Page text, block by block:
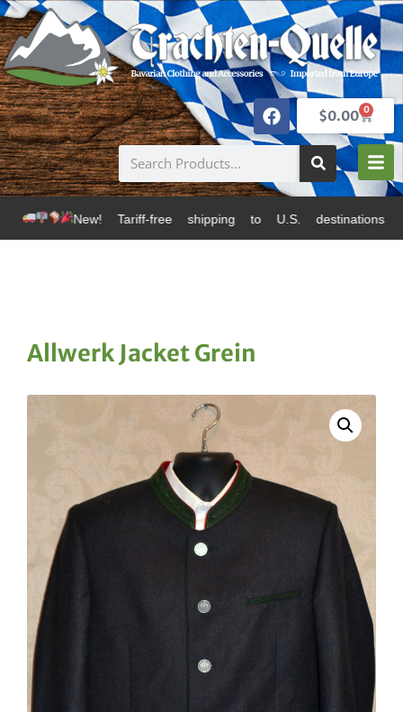
$0.00 0
Tariff-free shipping to U.S. destinations via
Allwerk Jacket Grein